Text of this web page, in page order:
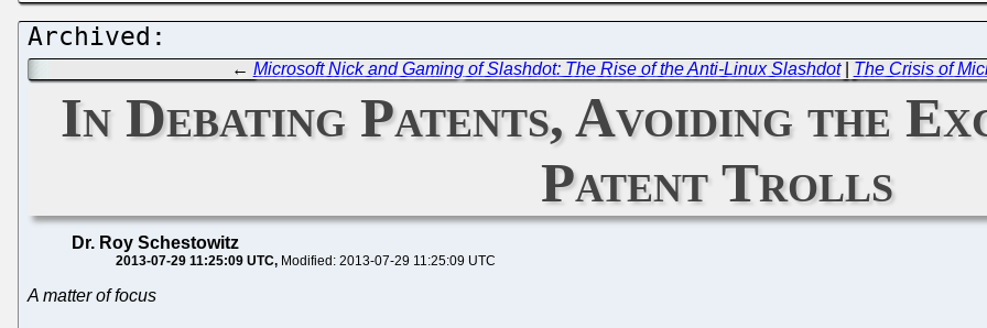
← Microsoft Nick and Gaming of Slashdot: The Rise of the Anti-Linux Slashdot| The Crisis of
In Debating Patents, Avoiding the
Patent Trolls
Dr. Roy Schestowitz
2013-07-29 11:25:09 UTC Modified: 2013-07-29 11:25:09 UTC
A matter of focus